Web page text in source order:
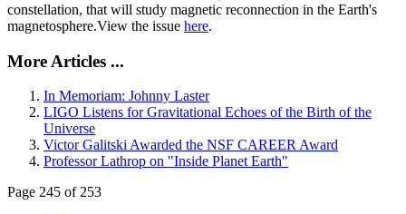
constellation, that will study magnetic reconnection in the Earth's
magnetosphere.View the issue here.
More Articles ...
In Memoriam: Johnny Laster
LIGO Listens for Gravitational Echoes of the Birth of the
Universe
Victor Galitski Awarded the NSF CAREER Award
Professor Lathrop on "Inside Planet Earth"
Page 245 of 253